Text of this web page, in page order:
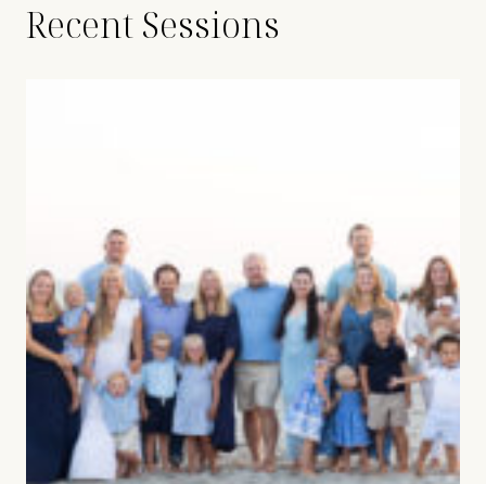
Recent Sessions